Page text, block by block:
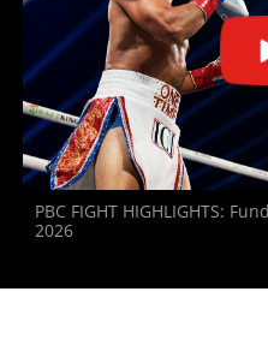
PBC FIGHT HIGHLIGHTS:
2026